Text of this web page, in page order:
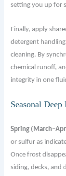
setting you up for
Finally, apply
detergent
cleaning. By
chemical runoff,
integrity in one
Seasonal
Spring
or sulfur as
Once frost
siding, decks, and